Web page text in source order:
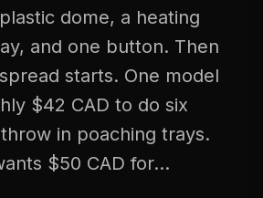
dome, a heating
and one button. Then
starts. One model
$42 CAD to do six
in poaching trays.
$50 CAD for...